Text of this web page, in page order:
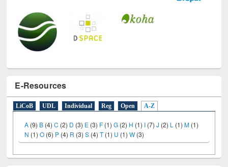
E-Resources
LiCoB UDL Individual Reg Open A-Z
A(9)B(4)C(2)D(3)E(3)F(1)G(2)H(1)I(7)J(2)L(1)M(1)
N(1)O(6)P(4)R(3)S(4)T(1)U(1)W(3)